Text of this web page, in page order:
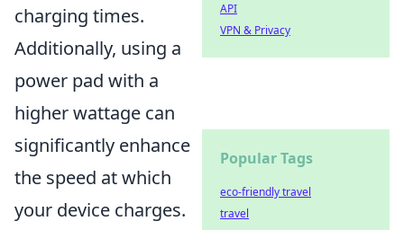
charging times.
Additionally, using a
power pad with a
higher wattage can
significantly enhance
the speed at which
your device charges.
API
VPN & Privacy
Popular Tags
eco-friendly travel
travel